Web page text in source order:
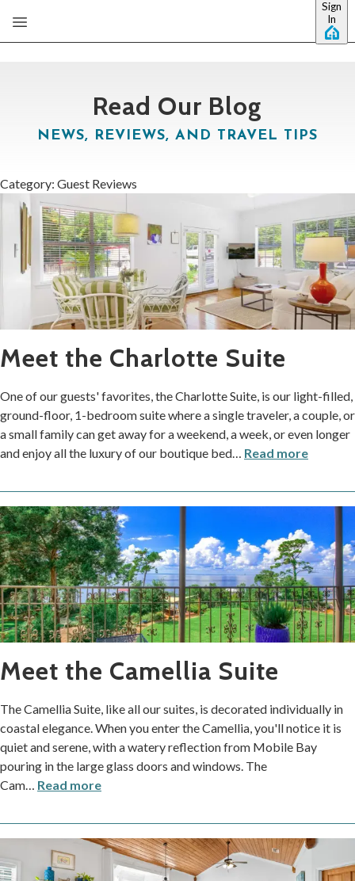
Sign
In
Read Our Blog
NEWS, REVIEWS, AND TRAVEL TIPS
Category: Guest Reviews
Meet the Charlotte Suite
One of our guests' favorites, the Charlotte Suite, is our light-filled,
ground-floor, 1-bedroom suite where a single traveler, a couple, or
a small family can get away for a weekend, a week, or even longer
and enjoy all the luxury of our boutique bed… Read more
Meet the Camellia Suite
The Camellia Suite, like all our suites, is decorated individually in
coastal elegance. When you enter the Camellia, you'll notice it is
quiet and serene, with a watery reflection from Mobile Bay
pouring in the large glass doors and windows. The
Cam
Read more